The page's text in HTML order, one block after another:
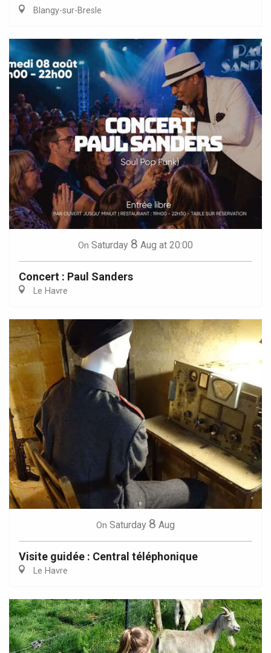
Blangy-sur-Bresle
On Saturday 8 Aug at 20:00
Concert : Paul Sanders
Le Havre
On Saturday 8 Aug
Visite guidée : Central téléphonique
Le Havre